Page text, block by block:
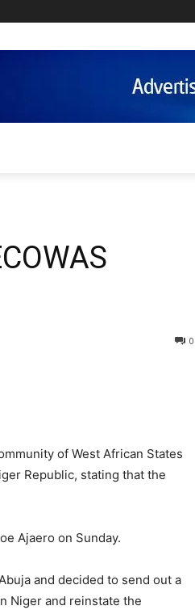
0
of West African States
Republic, stating that the
Ajaero on Sunday.
and decided to send out a
Niger and reinstate the